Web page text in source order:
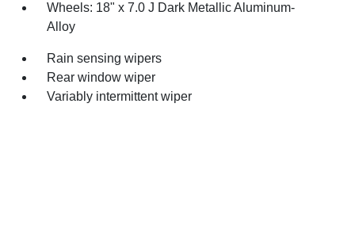
Wheels: 18" x 7.0 J Dark Metallic Aluminum-
Alloy
Rain sensing wipers
Rear window wiper
Variably intermittent wiper